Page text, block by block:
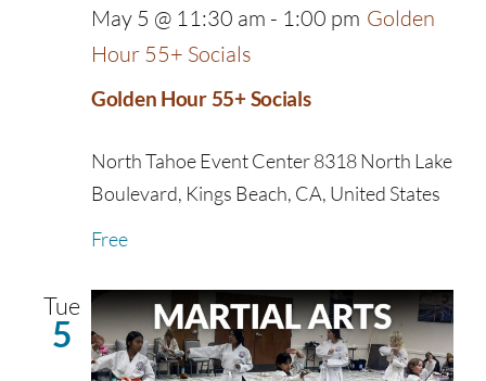
Golden Hour 55+ Socials
May 5 @ 11:30 am - 1:00 pm Golden
Hour 55+ Socials
North Tahoe Event Center8318 North Lake
Boulevard, Kings Beach, CA, United States
Free
Tue
5